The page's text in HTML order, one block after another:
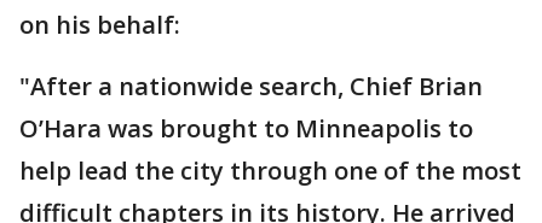
on his behalf:
"After a nationwide search, Chief Brian
O’Hara was brought to Minneapolis to
help lead the city through one of the most
difficult chapters in its history. He arrived